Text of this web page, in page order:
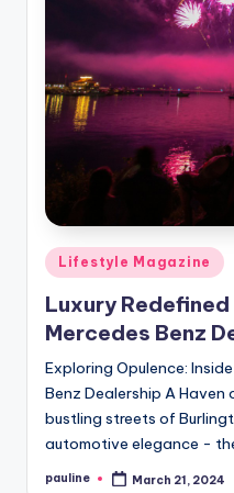
Posted
in
Lifestyle Magazine
Luxury
Mercedes Benz
Exploring Opulence:
Benz Dealership A
bustling streets of
automotive elegance -
Posted
pauline March 21, 2024